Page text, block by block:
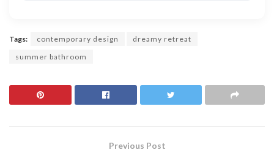
Tags: contemporary design
dreamy retreat
summer bathroom
Previous Post